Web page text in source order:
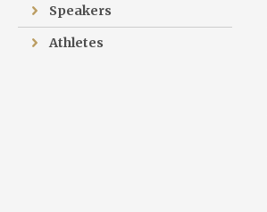
Speakers
Athletes